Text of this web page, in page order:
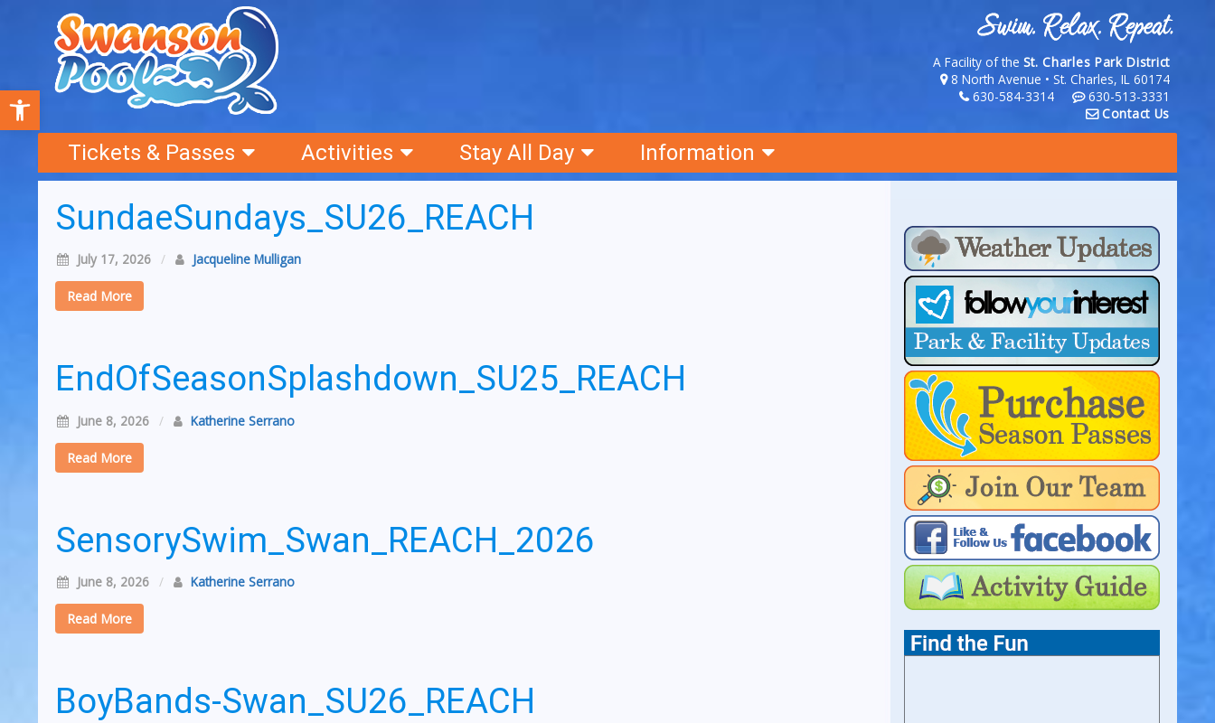
Open toolbar
A Facility of the St. Charles Park District
8 North Avenue • St. Charles, IL 60174
630-584-3314
630-513-3331
Contact Us
Tickets & Passes Activities Stay All Day Information
SundaeSundays_SU26_REACH
July 17, 2026 / Jacqueline Mulligan
Read More
EndOfSeasonSplashdown_SU25_REACH
June 8, 2026 / Katherine Serrano
Read More
SensorySwim_Swan_REACH_2026
June 8, 2026 / Katherine Serrano
Read More
BoyBands-Swan_SU26_REACH